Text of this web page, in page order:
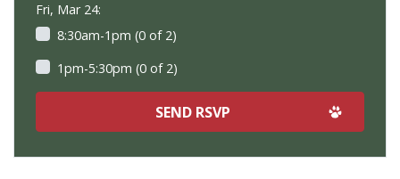
Fri, Mar 24:
8:30am-1pm (0 of 2)
1pm-5:30pm (0 of 2)